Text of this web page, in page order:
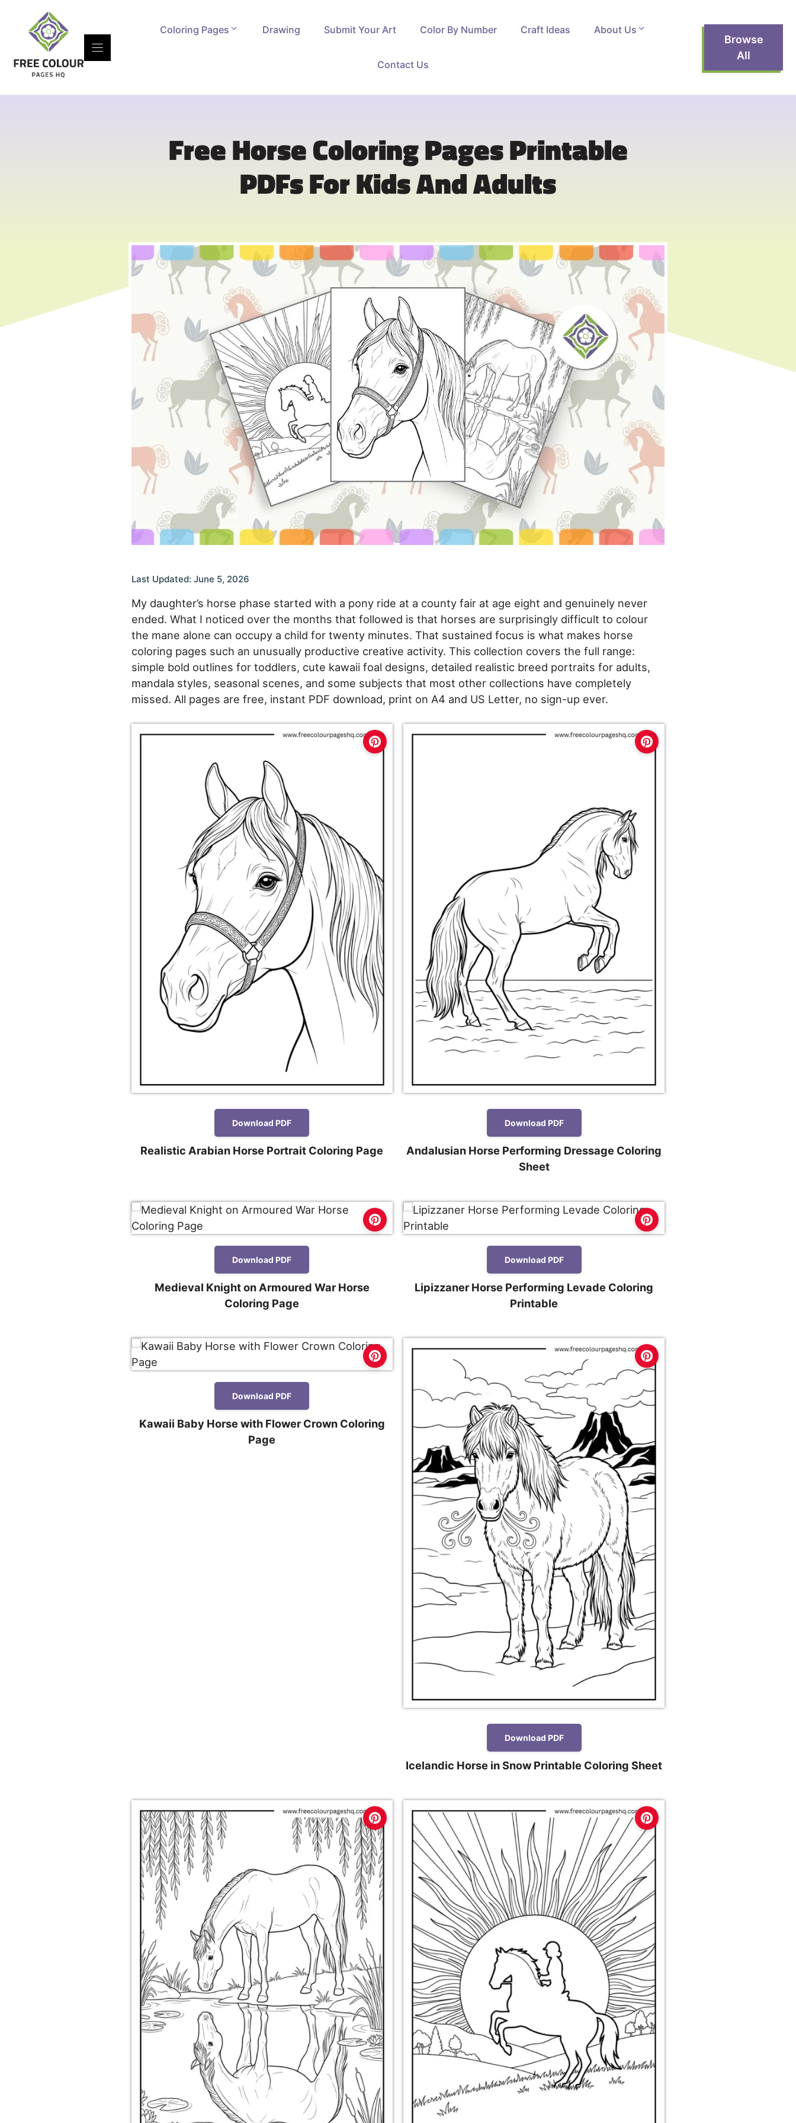
content
Coloring Pages Drawing Submit Your Art Color By Number Craft Ideas About Us
Contact Us
Browse
All
Free Horse Coloring Pages Printable
PDFs For Kids And Adults
Last Updated: June 5, 2026
My daughter’s horse phase started with a pony ride at a county fair at age eight and genuinely never
ended. What I noticed over the months that followed is that horses are surprisingly difficult to colour
the mane alone can occupy a child for twenty minutes. That sustained focus is what makes horse
coloring pages such an unusually productive creative activity. This collection covers the full range:
simple bold outlines for toddlers, cute kawaii foal designs, detailed realistic breed portraits for adults,
mandala styles, seasonal scenes, and some subjects that most other collections have completely
missed. All pages are free, instant PDF download, print on A4 and US Letter, no sign-up ever.
Download PDF
Realistic Arabian Horse Portrait Coloring Page
Download PDF
Andalusian Horse Performing Dressage Coloring
Sheet
Download PDF
Medieval Knight on Armoured War Horse
Coloring Page
Download PDF
Lipizzaner Horse Performing Levade Coloring
Printable
Download PDF
Kawaii Baby Horse with Flower Crown Coloring
Page
Download PDF
Icelandic Horse in Snow Printable Coloring Sheet